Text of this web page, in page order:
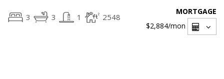
3 3 1 2548
MORTGAGE
$2,884/mon